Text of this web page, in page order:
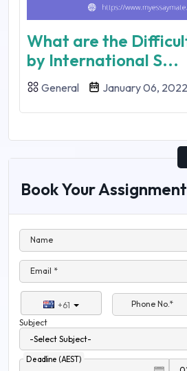
What are the
by International S...
General January 06, 2022
Book Your
Name
Email *
+61
Phone No.*
Subject
Deadline (AEST)